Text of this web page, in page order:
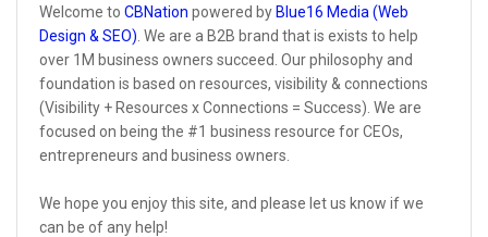
Welcome to CBNation powered by Blue16 Media (Web
Design & SEO) . We are a B2B brand that is exists to help
over 1M business owners succeed. Our philosophy and
foundation is based on resources, visibility & connections
(Visibility + Resources x Connections = Success). We are
focused on being the #1 business resource for CEOs,
entrepreneurs and business owners.
We hope you enjoy this site, and please let us know if we
can be of any help!